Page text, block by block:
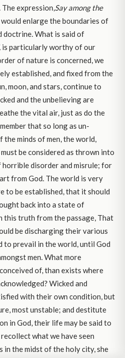
expression,Say among the
enlarge the boundaries of
doctrine. What is said of
is particularly worthy of our
of nature is concerned, we
established, and fixed from the
moon, and stars, continue to
and the unbelieving are
the vital air, just as do the
that so long as un-
the minds of men, the world,
be considered as thrown into
disorder and misrule; for
from God. The world is very
to be established, that it should
back into a state of
this truth from the passage, That
be discharging their various
to prevail in the world, until God
men. What more
of, than exists where
Wicked and
with their own condition, but
most unstable; and destitute
in God, their life may be said to
what we have seen
in the midst of the holy city, she